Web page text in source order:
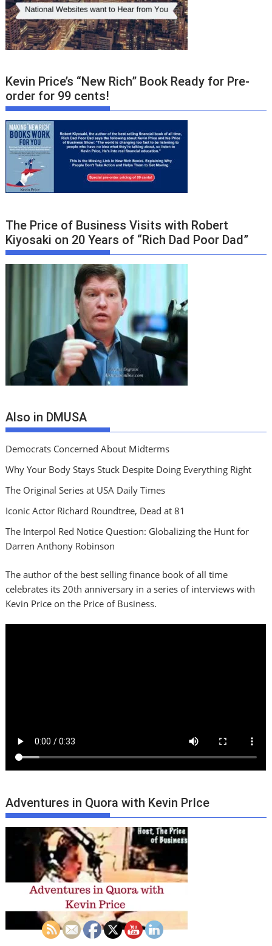
Kevin Price’s “New Rich” Book Ready for Pre-
order for 99 cents!
The Price of Business Visits with Robert
Kiyosaki on 20 Years of “Rich Dad Poor Dad”
Also in DMUSA
Democrats Concerned About Midterms
Why Your Body Stays Stuck Despite Doing Everything Right
The Original Series at USA Daily Times
Iconic Actor Richard Roundtree, Dead at 81
The Interpol Red Notice Question: Globalizing the Hunt for
Darren Anthony Robinson
The author of the best selling finance book of all time
celebrates its 20th anniversary in a series of interviews with
Kevin Price on the Price of Business.
Adventures in Quora with Kevin PrIce